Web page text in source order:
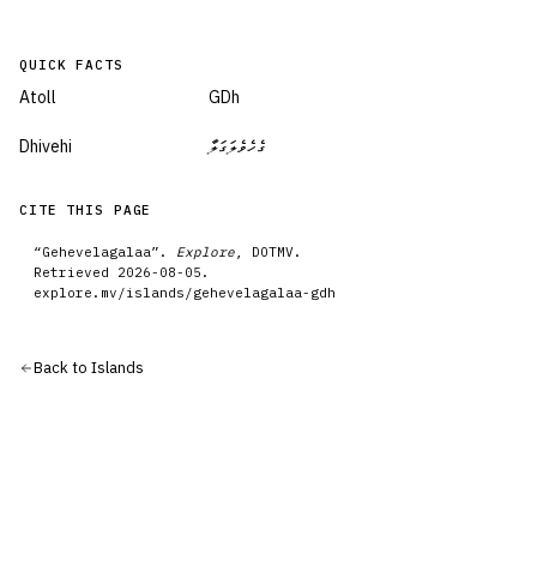
QUICK FACTS
Atoll GDh
Dhivehi ގެހެވެލަގަލާ
CITE THIS PAGE
“Gehevelagalaa”. Explore , DOTMV.
Retrieved 2026-08-05 .
explore.mv/islands /gehevelagalaa-gdh
Back to Islands